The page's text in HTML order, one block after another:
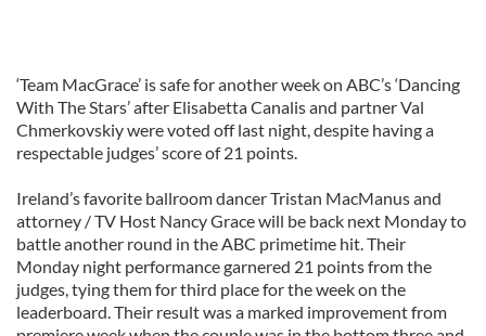
‘Team MacGrace’ is safe for another week on ABC’s ‘Dancing
With The Stars’ after Elisabetta Canalis and partner Val
Chmerkovskiy were voted off last night, despite having a
respectable judges’ score of 21 points.
Ireland’s favorite ballroom dancer Tristan MacManus and
attorney / TV Host Nancy Grace will be back next Monday to
battle another round in the ABC primetime hit. Their
Monday night performance garnered 21 points from the
judges, tying them for third place for the week on the
leaderboard. Their result was a marked improvement from